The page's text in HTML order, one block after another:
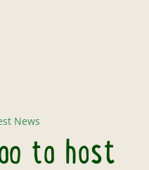
News
to host